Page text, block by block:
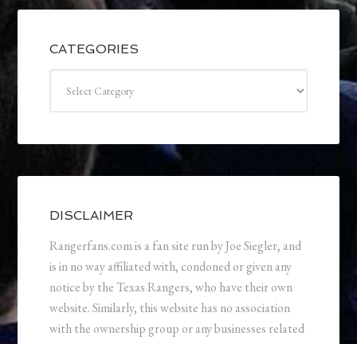
CATEGORIES
DISCLAIMER
Rangerfans.com is a fan site run by Joe Siegler, and
is in no way affiliated with, condoned or given any
notice by the Texas Rangers, who have their own
website. Similarly, this website has no association
with the ownership group or any businesses related